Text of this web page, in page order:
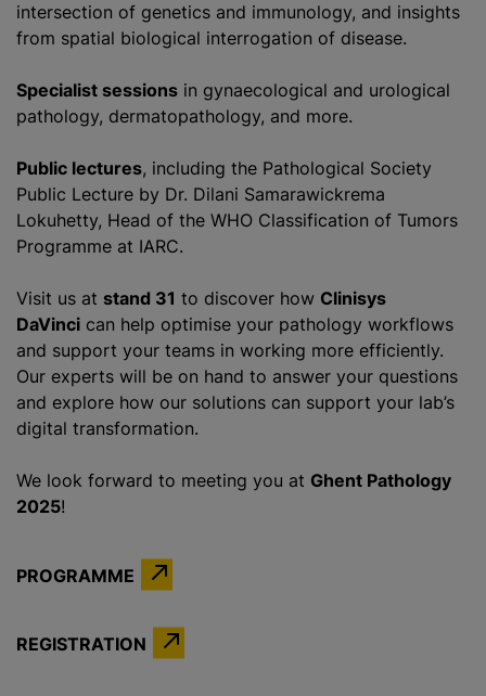
intersection of genetics and immunology, and insights
from spatial biological interrogation of disease.
Specialist sessions in gynaecological and urological
pathology, dermatopathology, and more.
Public lectures, including the Pathological Society
Public Lecture by Dr. Dilani Samarawickrema
Lokuhetty, Head of the WHO Classification of Tumors
Programme at IARC.
Visit us at stand 31 to discover how Clinisys
DaVinci can help optimise your pathology workflows
and support your teams in working more efficiently.
Our experts will be on hand to answer your questions
and explore how our solutions can support your lab’s
digital transformation.
We look forward to meeting you at Ghent Pathology
2025!
PROGRAMME
REGISTRATION